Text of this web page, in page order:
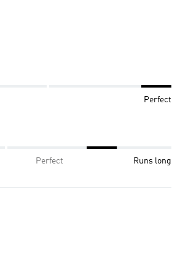
Perfect
Perfect Runs long